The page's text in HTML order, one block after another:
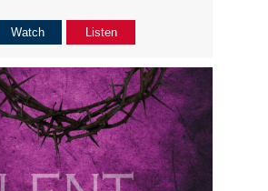
Watch Listen